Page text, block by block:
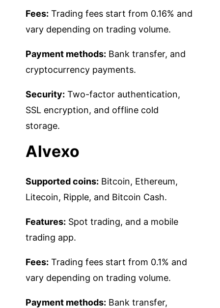
Fees: Trading fees start from 0.16% and
vary depending on trading volume.
Payment methods: Bank transfer, and
cryptocurrency payments.
Security: Two-factor authentication,
SSL encryption, and offline cold
storage.
Alvexo
Supported coins: Bitcoin, Ethereum,
Litecoin, Ripple, and Bitcoin Cash.
Features: Spot trading, and a mobile
trading app.
Fees: Trading fees start from 0.1% and
vary depending on trading volume.
Payment methods: Bank transfer,